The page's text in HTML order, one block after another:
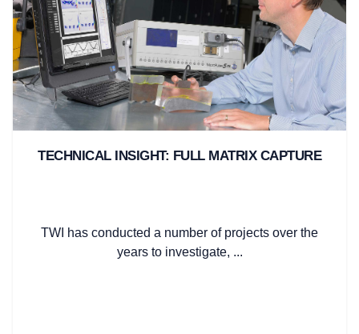
TECHNICAL INSIGHT: FULL MATRIX CAPTURE
TWI has conducted a number of projects over the
years to investigate, ...